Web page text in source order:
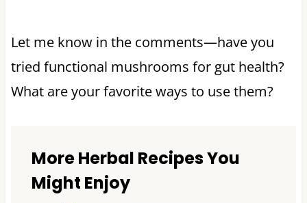
Let me know in the comments—have you
tried functional mushrooms for gut health?
What are your favorite ways to use them?
More Herbal Recipes You
Might Enjoy